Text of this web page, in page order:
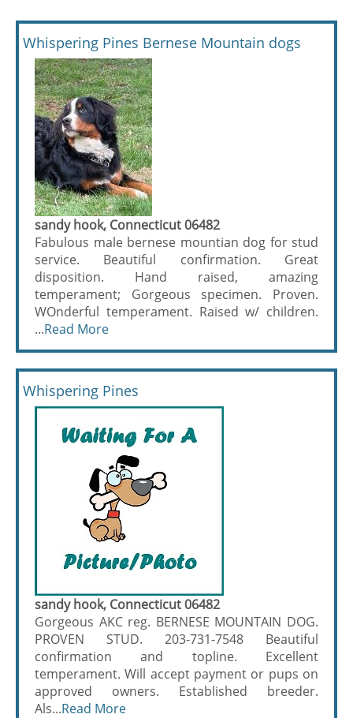
Whispering Pines Bernese Mountain dogs
sandy hook, Connecticut 06482
Fabulous male bernese mountian dog for stud
service. Beautiful confirmation. Great
disposition. Hand raised, amazing
temperament; Gorgeous specimen. Proven.
WOnderful temperament. Raised w/ children.
...Read More
Whispering Pines
sandy hook, Connecticut 06482
Gorgeous AKC reg. BERNESE MOUNTAIN DOG.
PROVEN STUD. 203-731-7548 Beautiful
confirmation and topline. Excellent
temperament. Will accept payment or pups on
approved owners. Established breeder.
Als...Read More